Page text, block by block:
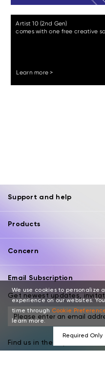
Artist 10 (2nd Gen)
comes with one free creative
Learn more >
Support and help
Products
Concern
Email Subscription
Get newest updates,
Find us in these places
We use cookies to personalize
experience on our websites.
time through Cookie
learn more.
Required Only